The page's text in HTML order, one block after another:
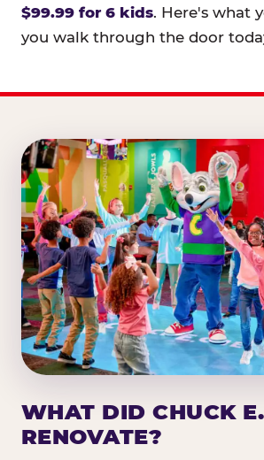
$99.99 for 6 kids. Here's what
you walk through the door
WHAT DID CHUCK
RENOVATE?